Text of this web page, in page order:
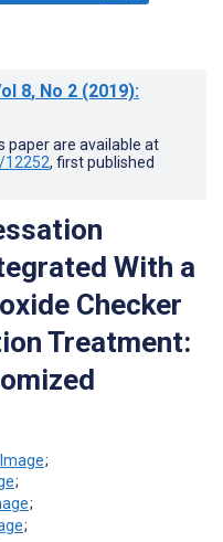
8, No 2 (2019):
paper are available at
12252, first published
With a
Checker
Treatment:
;
;
;
;